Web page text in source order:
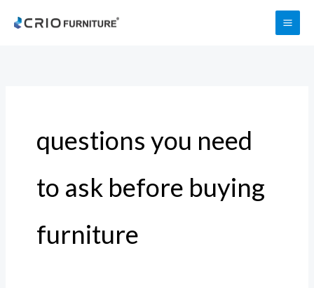
questions you need
to ask before buying
furniture